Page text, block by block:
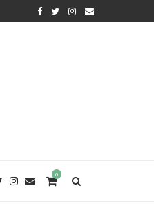
KRISHNA DAS: THE KIRTAN
0